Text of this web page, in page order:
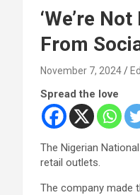
‘We’re
From
November 7, 2024
Spread the love
The Nigerian
retail outlets.
The company made